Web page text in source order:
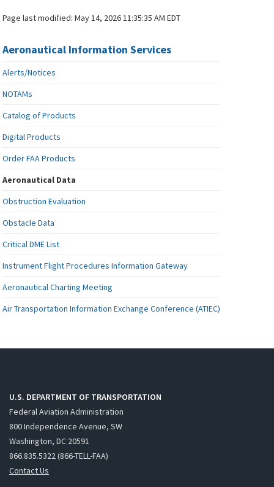
Page last modified:May 14, 2026 11:35:35 AM EDT
Aeronautical Information Services
Alerts/Notices
NOTAMs
Catalog of Products
Digital Products
Order FAA Products
Aeronautical Data
Obstruction Evaluation
Obstacle Data
Critical DME List
Instrument Flight Procedures Information Gateway
Aeronautical Charting Meeting
Air Transportation Information Exchange Conference (ATIEC)
U.S. DEPARTMENT OF TRANSPORTATION
Federal Aviation Administration
800 Independence Avenue, SW
Washington, DC 20591
866.835.5322 (866-TELL-FAA)
Contact Us